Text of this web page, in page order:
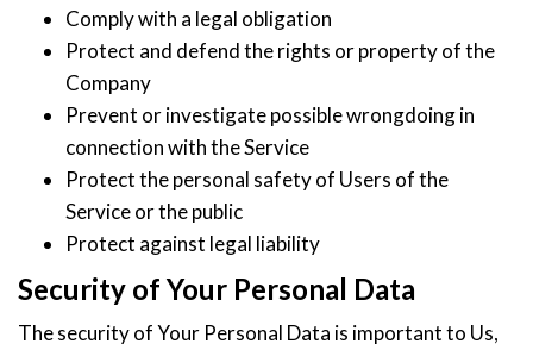
Comply with a legal obligation
Protect and defend the rights or property of the
Company
Prevent or investigate possible wrongdoing in
connection with the Service
Protect the personal safety of Users of the
Service or the public
Protect against legal liability
Security of Your Personal Data
The security of Your Personal Data is important to Us,